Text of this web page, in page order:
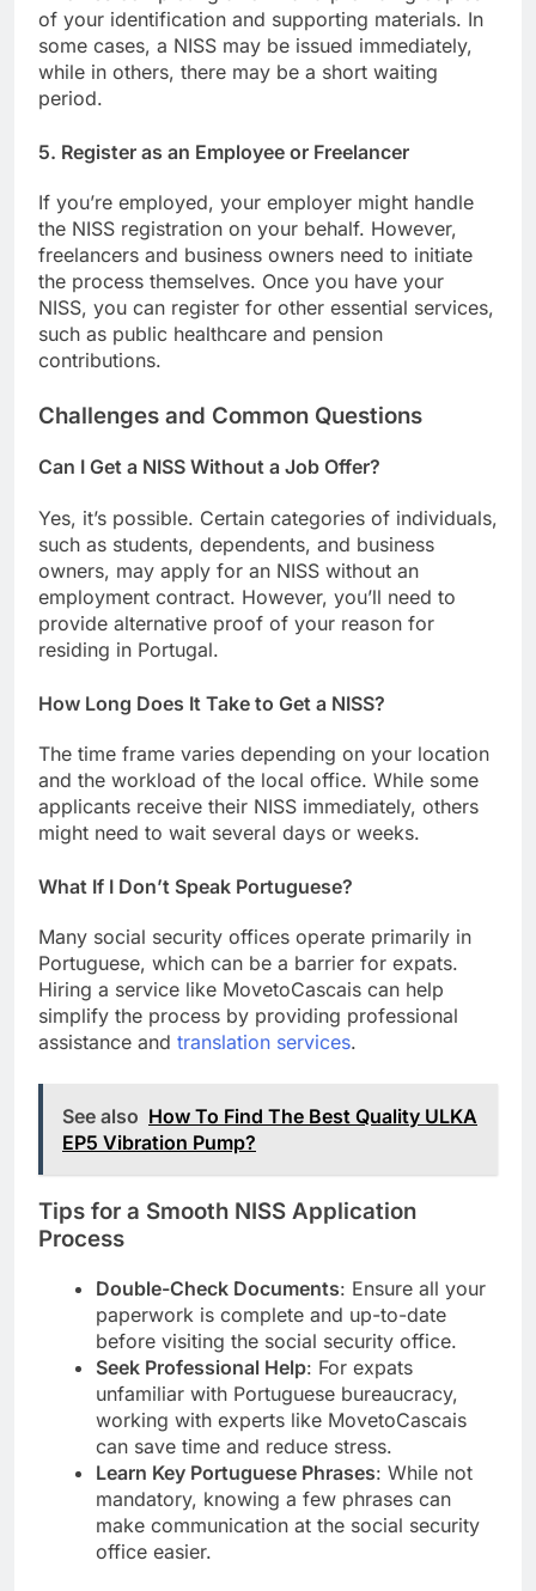
of your identification and supporting materials. In
some cases, a NISS may be issued immediately,
while in others, there may be a short waiting
period.
5. Register as an Employee or Freelancer
If you’re employed, your employer might handle
the NISS registration on your behalf. However,
freelancers and business owners need to initiate
the process themselves. Once you have your
NISS, you can register for other essential services,
such as public healthcare and pension
contributions.
Challenges and Common Questions
Can I Get a NISS Without a Job Offer?
Yes, it’s possible. Certain categories of individuals,
such as students, dependents, and business
owners, may apply for an NISS without an
employment contract. However, you’ll need to
provide alternative proof of your reason for
residing in Portugal.
How Long Does It Take to Get a NISS?
The time frame varies depending on your location
and the workload of the local office. While some
applicants receive their NISS immediately, others
might need to wait several days or weeks.
What If I Don’t Speak Portuguese?
Many social security offices operate primarily in
Portuguese, which can be a barrier for expats.
Hiring a service like MovetoCascais can help
simplify the process by providing professional
assistance and translation services.
See also How To Find The Best Quality ULKA
EP5 Vibration Pump?
Tips for a Smooth NISS Application
Process
Double-Check Documents: Ensure all your
paperwork is complete and up-to-date
before visiting the social security office.
Seek Professional Help: For expats
unfamiliar with Portuguese bureaucracy,
working with experts like MovetoCascais
can save time and reduce stress.
Learn Key Portuguese Phrases: While not
mandatory, knowing a few phrases can
make communication at the social security
office easier.